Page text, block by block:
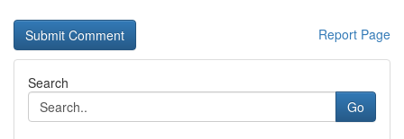
Report Page
Search
Go